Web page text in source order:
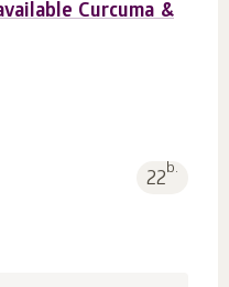
Curcuma &
22b.